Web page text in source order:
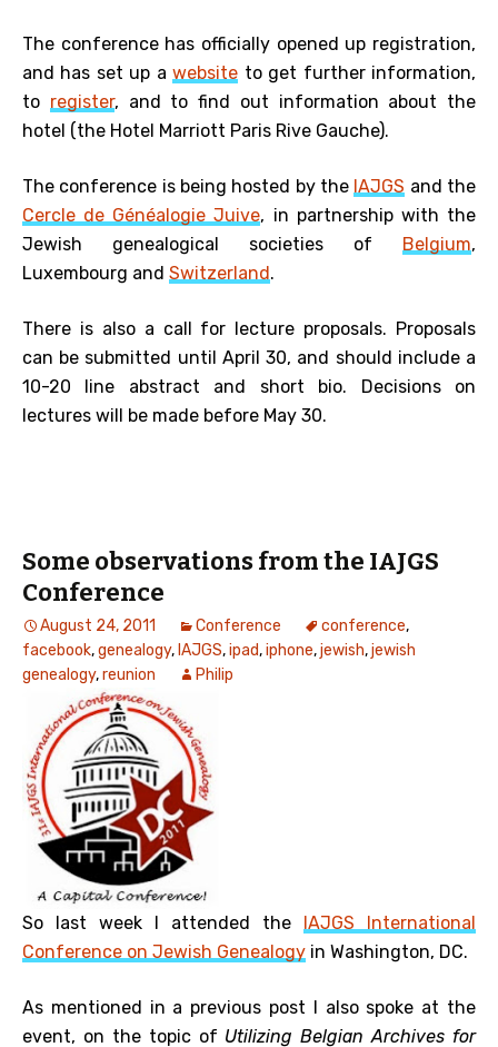
The conference has officially opened up registration,
and has set up awebsite to get further information,
to register, and to find out information about the
hotel (the Hotel Marriott Paris Rive Gauche).
The conference is being hosted by the IAJGS and the
Cercle de Généalogie Juive, in partnership with the
Jewish genealogical societies of Belgium,
Luxembourg and Switzerland.
There is also a call for lecture proposals. Proposals
can be submitted until April 30, and should include a
10-20 line abstract and short bio. Decisions on
lectures will be made before May 30.
Some observations from the IAJGS
Conference
August 24, 2011 Conference conference,
facebook,genealogy, IAJGS,ipad,iphone,jewish,jewish
genealogy,reunion Philip
So last week I attended the IAJGS International
Conference on Jewish Genealogy in Washington, DC.
As mentioned in a previous post I also spoke at the
event, on the topic of Utilizing Belgian Archives for